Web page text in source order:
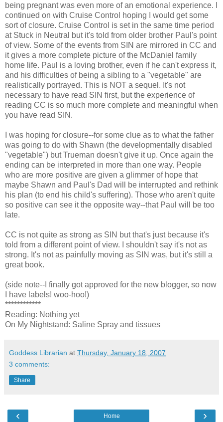
being pregnant was even more of an emotional experience. I
continued on with Cruise Control hoping I would get some
sort of closure. Cruise Control is set in the same time period
at Stuck in Neutral but it's told from older brother Paul's point
of view. Some of the events from SIN are mirrored in CC and
it gives a more complete picture of the McDaniel family
home life. Paul is a loving brother, even if he can't express it,
and his difficulties of being a sibling to a "vegetable" are
realistically portrayed. This is NOT a sequel. It's not
necessary to have read SIN first, but the experience of
reading CC is so much more complete and meaningful when
you have read SIN.
I was hoping for closure--for some clue as to what the father
was going to do with Shawn (the developmentally disabled
"vegetable") but Trueman doesn't give it up. Once again the
ending can be interpreted in more than one way. People
who are more positive are given a glimmer of hope that
maybe Shawn and Paul's Dad will be interrupted and rethink
his plan (to end his child's suffering). Those who aren't quite
so positive can see it the opposite way--that Paul will be too
late.
CC is not quite as strong as SIN but that's just because it's
told from a different point of view. I shouldn't say it's not as
strong. It's not as painfully moving as SIN was, but it's still a
great book.
(side note--I finally got approved for the new blogger, so now
I have labels! woo-hoo!)
************
Reading: Nothing yet
On My Nightstand: Saline Spray and tissues
Goddess Librarian at Thursday, January 18, 2007
3 comments:
Share
‹ ›
Home